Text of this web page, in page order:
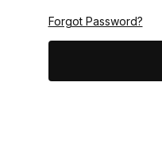
Forgot Password?